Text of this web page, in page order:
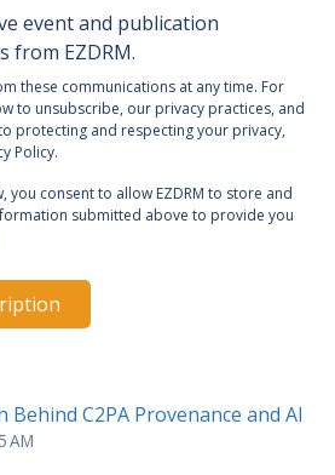
event and publication
from EZDRM.
these communications at any time. For
to unsubscribe, our privacy practices, and
protecting and respecting your privacy,
Policy.
you consent to allow EZDRM to store and
submitted above to provide you
Behind C2PA Provenance and AI
AM